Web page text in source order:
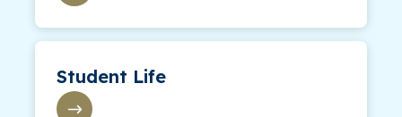
Student Life